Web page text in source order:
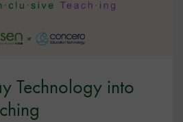
Technology into